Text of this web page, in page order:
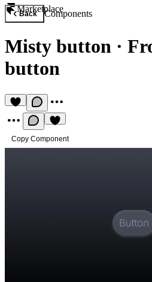
Marketplace
Back Components
Misty button ·
button
Copy Component